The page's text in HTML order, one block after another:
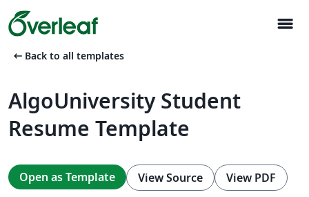
menu
arrow_left_alt Back to all templates
AlgoUniversity Student
Resume Template
Open as Template View Source View PDF